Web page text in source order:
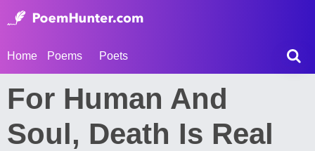
Home Poems Poets
For Human And
Soul, Death Is Real